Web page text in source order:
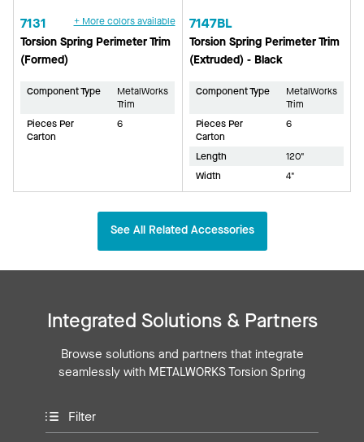
7131 + More colors available
Torsion Spring Perimeter Trim
(Formed)
Component Type
MetalWorks
Trim
Pieces Per
Carton
6
7147BL
Torsion Spring Perimeter Trim
(Extruded) - Black
Component Type
MetalWorks
Trim
Pieces Per
Carton
6
Length
120"
Width
4"
See All Related Accessories
Integrated Solutions & Partners
Browse solutions and partners that integrate
seamlessly with METALWORKS Torsion Spring
Filter